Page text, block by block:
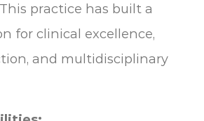
practice has built a
for clinical excellence,
and multidisciplinary